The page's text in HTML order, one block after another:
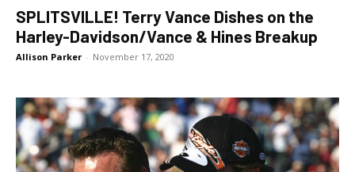
SPLITSVILLE! Terry Vance Dishes on the
Harley-Davidson/Vance & Hines Breakup
Allison Parker - November 17, 2020